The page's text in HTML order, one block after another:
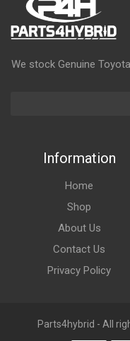
We stock Genuine
Information
Home
Shop
About Us
Contact Us
Privacy Policy
Parts4hybrid - All